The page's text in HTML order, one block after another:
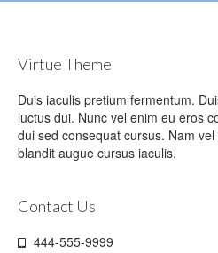
Virtue Theme
Duis iaculis pretium fermentum.
luctus dui. Nunc vel enim eu eros
dui sed consequat cursus. Nam
blandit augue cursus iaculis.
Contact Us
444-555-9999